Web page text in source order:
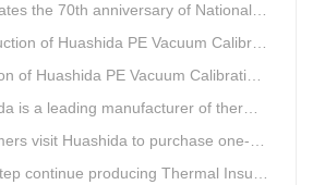
the 70th anniversary of National Day
PE Vacuum Calibration&Insulation Jacket pipe Production Line
PE Vacuum Calibration&Insulation Jacket pipe Production Line
of thermal insulation&anti-corrosion pipe equipment
to purchase one-step continue insulation pipe machine
Thermal Insulation Pipe line wins Greater Benefits for Customers